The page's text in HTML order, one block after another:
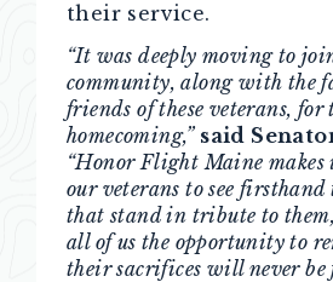
their service.
“It was deeply moving to
community, along with the
friends of these veterans, for
homecoming,” said
“Honor Flight Maine makes
our veterans to see firsthand
that stand in tribute to
all of us the opportunity to
their sacrifices will never be